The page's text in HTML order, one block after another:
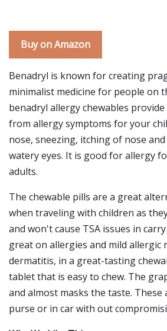
Buy on Amazon
Benadryl is known for creating
minimalist medicine for people on
benadryl allergy chewables
from allergy symptoms for your
nose, sneezing, itching of nose
watery eyes. It is good for allergy
adults.
The chewable pills are a great
when traveling with children as
and won't cause TSA issues in
great on allergies and mild allergic
dermatitis, in a great-tasting
tablet that is easy to chew. The
and almost masks the taste.
purse or in car with out